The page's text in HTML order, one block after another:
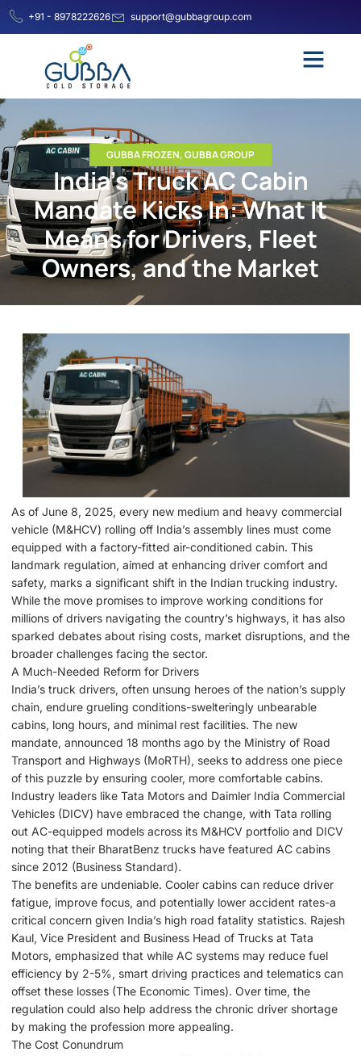
+91 - 8978222626 support@gubbagroup.com
GUBBA FROZEN,GUBBA GROUP
India’s Truck AC Cabin
Mandate Kicks In: What It
Means for Drivers, Fleet
Owners, and the Market
As of June 8, 2025, every new medium and heavy commercial
vehicle (M&HCV) rolling off India’s assembly lines must come
equipped with a factory-fitted air-conditioned cabin. This
landmark regulation, aimed at enhancing driver comfort and
safety, marks a significant shift in the Indian trucking industry.
While the move promises to improve working conditions for
millions of drivers navigating the country’s highways, it has also
sparked debates about rising costs, market disruptions, and the
broader challenges facing the sector.
A Much-Needed Reform for Drivers
India’s truck drivers, often unsung heroes of the nation’s supply
chain, endure grueling conditions-swelteringly unbearable
cabins, long hours, and minimal rest facilities. The new
mandate, announced 18 months ago by the Ministry of Road
Transport and Highways (MoRTH), seeks to address one piece
of this puzzle by ensuring cooler, more comfortable cabins.
Industry leaders like Tata Motors and Daimler India Commercial
Vehicles (DICV) have embraced the change, with Tata rolling
out AC-equipped models across its M&HCV portfolio and DICV
noting that their BharatBenz trucks have featured AC cabins
since 2012 (Business Standard).
The benefits are undeniable. Cooler cabins can reduce driver
fatigue, improve focus, and potentially lower accident rates-a
critical concern given India’s high road fatality statistics. Rajesh
Kaul, Vice President and Business Head of Trucks at Tata
Motors, emphasized that while AC systems may reduce fuel
efficiency by 2-5%, smart driving practices and telematics can
offset these losses (The Economic Times). Over time, the
regulation could also help address the chronic driver shortage
by making the profession more appealing.
The Cost Conundrum